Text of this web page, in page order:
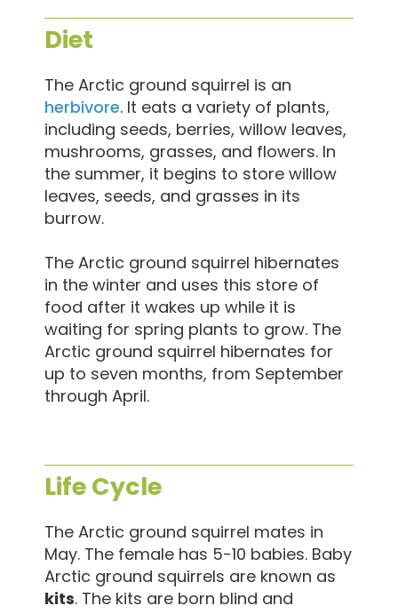
Diet
The Arctic ground squirrel is an
herbivore. It eats a variety of plants,
including seeds, berries, willow leaves,
mushrooms, grasses, and flowers. In
the summer, it begins to store willow
leaves, seeds, and grasses in its
burrow.
The Arctic ground squirrel hibernates
in the winter and uses this store of
food after it wakes up while it is
waiting for spring plants to grow. The
Arctic ground squirrel hibernates for
up to seven months, from September
through April.
Life Cycle
The Arctic ground squirrel mates in
May. The female has 5-10 babies. Baby
Arctic ground squirrels are known as
kits. The kits are born blind and